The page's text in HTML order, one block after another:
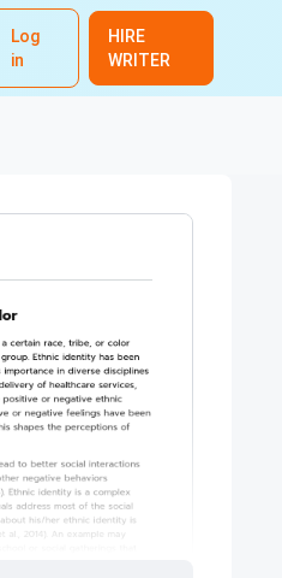
Log
in
HIRE
WRITER